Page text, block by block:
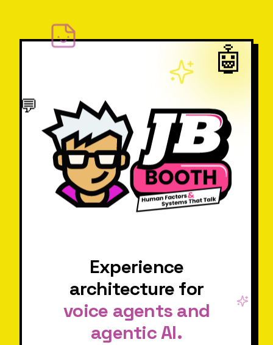
🤖
💬
Experience
architecture for
voice agents and
agentic AI.